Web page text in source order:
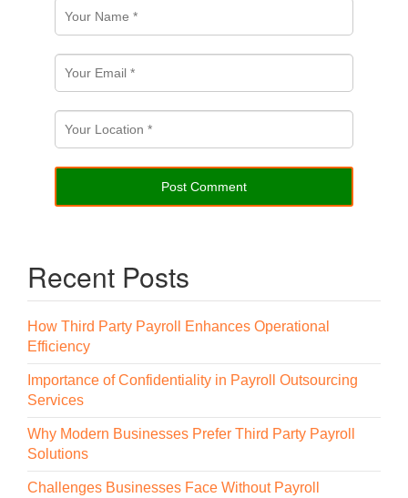
Recent Posts
How Third Party Payroll Enhances Operational
Efficiency
Importance of Confidentiality in Payroll Outsourcing
Services
Why Modern Businesses Prefer Third Party Payroll
Solutions
Challenges Businesses Face Without Payroll